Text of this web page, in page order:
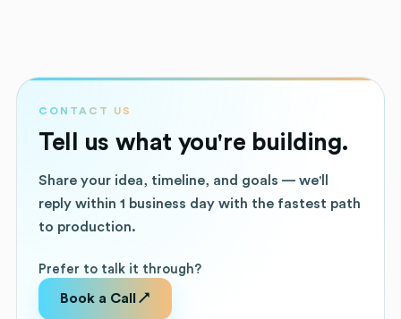
CONTACT US
Tell us what you're building.
Share your idea, timeline, and goals — we'll
reply within 1 business day with the fastest path
to production.
Prefer to talk it through?
Book a Call ↗